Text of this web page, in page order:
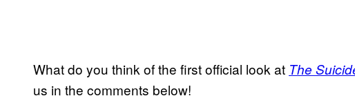
What do you think of the first official look at The
us in the comments below!